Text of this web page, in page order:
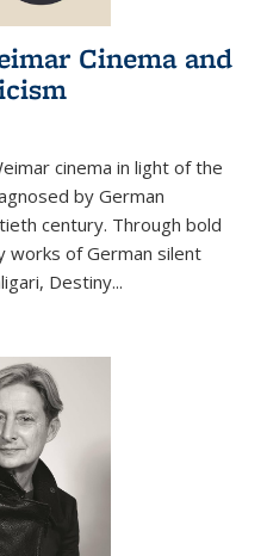
Cinema and
cinema in light of the
by German
century. Through bold
works of German silent
, Destiny...